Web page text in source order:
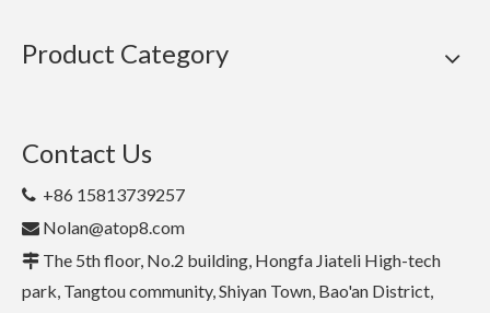
Product Category
Contact Us
 +86 15813739257
 Nolan@atop8.com
 The 5th floor, No.2 building, Hongfa Jiateli High-tech
park, Tangtou community, Shiyan Town, Bao'an District,